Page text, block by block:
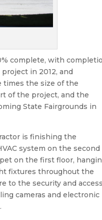
complete, with
in 2012, and
times the size of the
of the project, and the
State Fairgrounds in
is finishing the
system on the second
on the first floor,
fixtures throughout the
to the security and access
cameras and electronic